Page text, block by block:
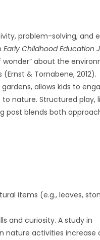
problem-solving, and
Early Childhood Education
about the
& Tornabene, 2012).
allows kids to
nature. Structured play,
post blends both
items (e.g., leaves,
and curiosity. A study in
activities increase